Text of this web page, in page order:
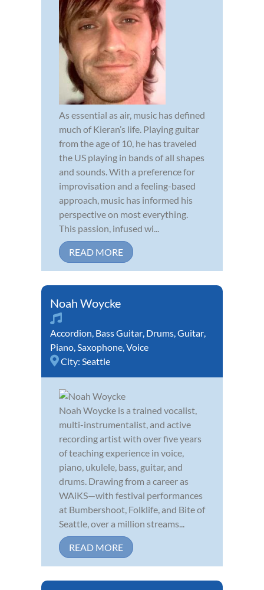
As essential as air, music has defined
much of Kieran’s life. Playing guitar
from the age of 10, he has traveled
the US playing in bands of all shapes
and sounds. With a preference for
improvisation and a feeling-based
approach, music has informed his
perspective on most everything.
This passion, infused wi...
READ MORE
Noah Woycke
Accordion, Bass Guitar, Drums,Guitar,
Piano,Saxophone,Voice
City: Seattle
Noah Woycke is a trained vocalist,
multi-instrumentalist, and active
recording artist with over five years
of teaching experience in voice,
piano, ukulele, bass, guitar, and
drums. Drawing from a career as
WAiKS—with festival performances
at Bumbershoot, Folklife, and Bite of
Seattle, over a million streams...
READ MORE